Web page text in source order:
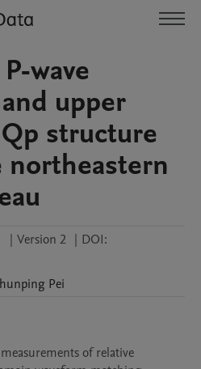
wave
upper
structure
northeastern
| Version 2 | DOI:
Pei
of relative